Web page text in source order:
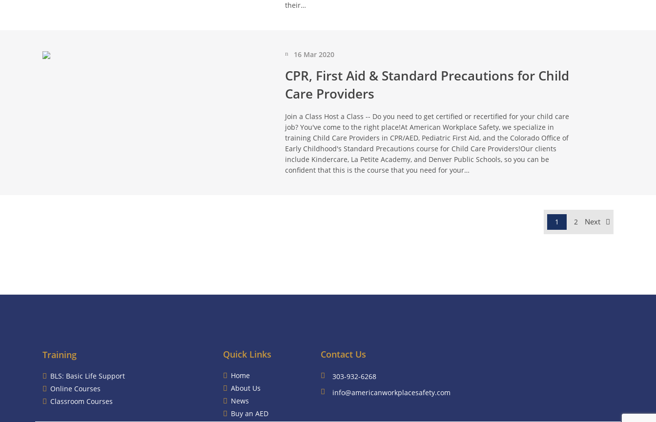
their…
16 Mar 2020
CPR, First Aid & Standard Precautions for Child
Care Providers
Join a Class Host a Class -- Do you need to get certified or recertified for your child care
job? You've come to the right place!At American Workplace Safety, we specialize in
training Child Care Providers in CPR/AED, Pediatric First Aid, and the Colorado Office of
Early Childhood's Standard Precautions course for Child Care Providers!Our clients
include Kindercare, La Petite Academy, and Denver Public Schools, so you can be
confident that this is the course that you need for your…
1 2 Next
Training
BLS: Basic Life Support
Online Courses
Classroom Courses
Quick Links
Home
About Us
News
Buy an AED
Contact Us
303-932-6268
info@americanworkplacesafety.com